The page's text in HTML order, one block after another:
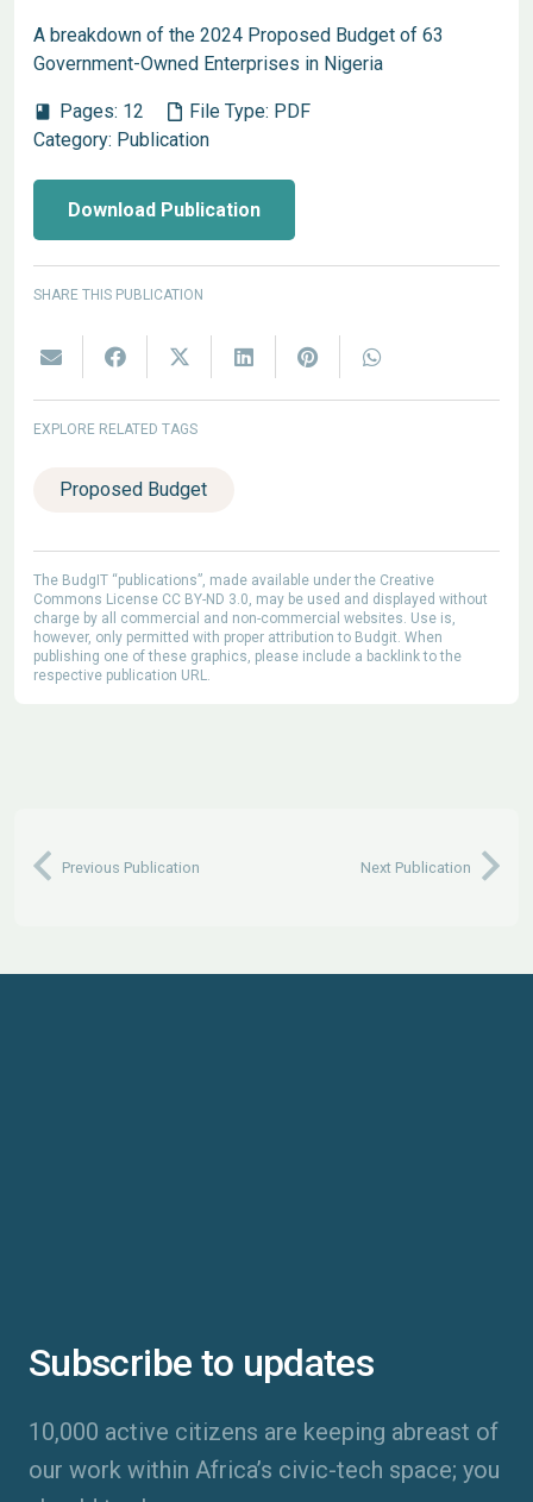
A breakdown of the 2024 Proposed Budget of 63
Government-Owned Enterprises in Nigeria
book Pages: 12 File Type: PDF
Category: Publication
Download Publication
SHARE THIS PUBLICATION
EXPLORE RELATED TAGS
Proposed Budget
The BudgIT “publications”, made available under the Creative
Commons License CC BY-ND 3.0, may be used and displayed without
charge by all commercial and non-commercial websites. Use is,
however, only permitted with proper attribution to Budgit. When
publishing one of these graphics, please include a backlink to the
respective publication URL.
Previous Publication Next Publication
Subscribe to updates
10,000 active citizens are keeping abreast of
our work within Africa’s civic-tech space; you